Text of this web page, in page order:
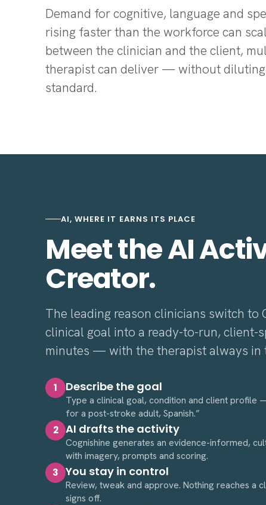
Demand for cognitive, language and
rising faster than the workforce can
between the clinician and the client,
therapist can deliver — without
standard.
AI, WHERE IT EARNS ITS PLACE
Meet the AI
Creator.
The leading reason clinicians switch to
clinical goal into a ready-to-run, client-
minutes — with the therapist always in
1 Describe the goal
Type a clinical goal, condition and client profile
for a post-stroke adult, Spanish.”
2 AI drafts the activity
Cognishine generates an evidence-informed,
with imagery, prompts and scoring.
3
You stay in control
Review, tweak and approve. Nothing reaches a
signs off.